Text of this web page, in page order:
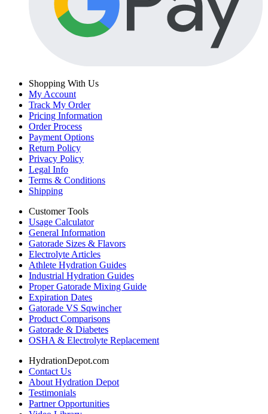
Shopping With Us
My Account
Track My Order
Pricing Information
Order Process
Payment Options
Return Policy
Privacy Policy
Legal Info
Terms & Conditions
Shipping
Customer Tools
Usage Calculator
General Information
Gatorade Sizes & Flavors
Electrolyte Articles
Athlete Hydration Guides
Industrial Hydration Guides
Proper Gatorade Mixing Guide
Expiration Dates
Gatorade VS Sqwincher
Product Comparisons
Gatorade & Diabetes
OSHA & Electrolyte Replacement
HydrationDepot.com
Contact Us
About Hydration Depot
Testimonials
Partner Opportunities